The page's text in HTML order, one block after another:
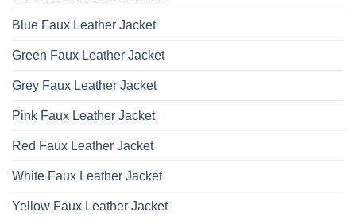
Blue Faux Leather Jacket
Green Faux Leather Jacket
Grey Faux Leather Jacket
Pink Faux Leather Jacket
Red Faux Leather Jacket
White Faux Leather Jacket
Yellow Faux Leather Jacket